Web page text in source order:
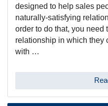
designed to help sales
naturally-satisfying
order to do that, you need
relationship in which they
with …